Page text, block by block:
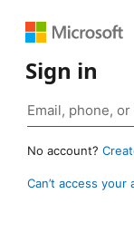
Sign in
No account?
Can’t access your